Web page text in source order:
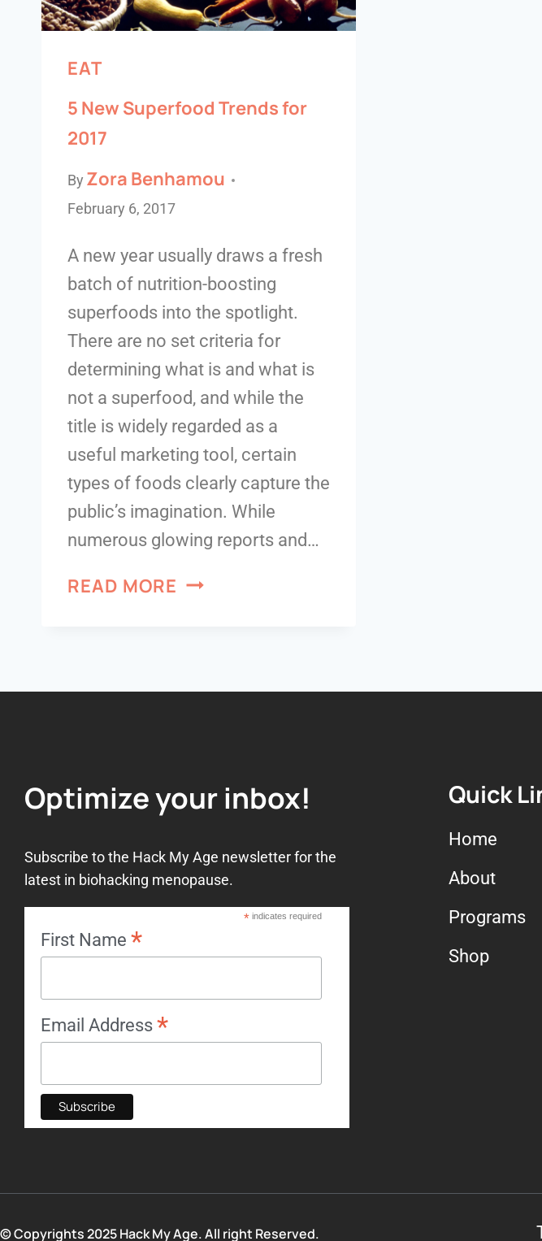
EAT
5 New Superfood Trends for
2017
By Zora Benhamou
February 6, 2017
A new year usually draws a fresh
batch of nutrition-boosting
superfoods into the spotlight.
There are no set criteria for
determining what is and what is
not a superfood, and while the
title is widely regarded as a
useful marketing tool, certain
types of foods clearly capture the
public’s imagination. While
numerous glowing reports and…
READ MORE
Optimize your inbox!
Subscribe to the Hack My Age newsletter for the
latest in biohacking menopause.
*indicates required
First Name *
Email Address *
Quick
Home
About
Programs
Shop
© Copyrights 2025 Hack My Age. All right Reserved.